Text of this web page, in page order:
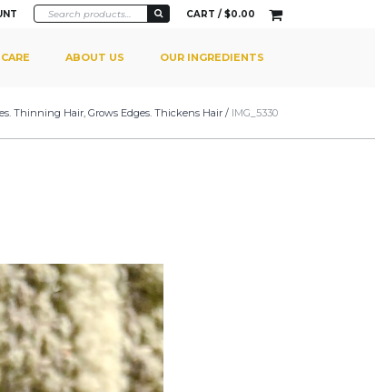
CART / $0.00
ABOUT US OUR INGREDIENTS
Thinning Hair, Grows Edges. Thickens Hair / IMG_5330